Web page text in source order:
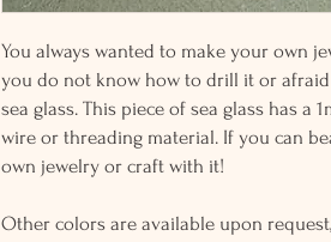
You always wanted to make your own
you do not know how to drill it or
sea glass. This piece of sea glass has a
wire or threading material. If you can
own jewelry or craft with it!
Other colors are available upon